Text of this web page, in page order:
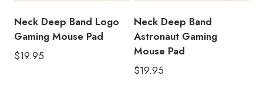
Neck Deep Band Logo
Gaming Mouse Pad
$19.95
Neck Deep Band
Astronaut Gaming
Mouse Pad
$19.95